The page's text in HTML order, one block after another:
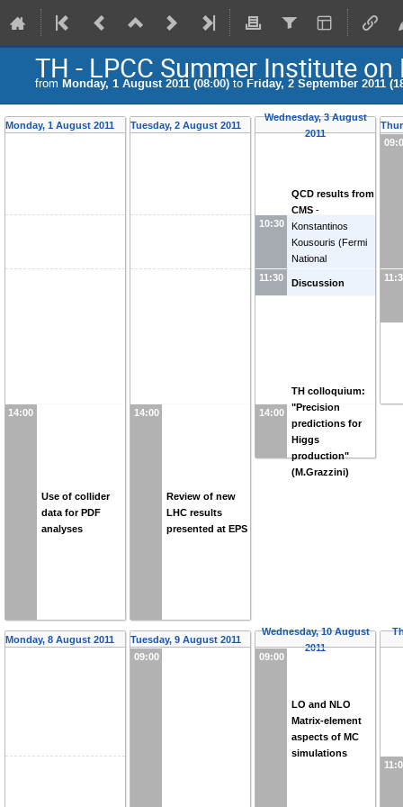
TH - LPCC Summer Institute
from Monday, 1 August 2011 (08:00) to Friday, 2 September 2011
Monday, 1 August 2011
14:00
Use of collider
data for PDF
analyses
Tuesday, 2 August 2011
14:00
Review of new
LHC results
presented at EPS
Wednesday, 3 August
2011
10:30
QCD results from
CMS -
Konstantinos
Kousouris (Fermi
National
11:30 Discussion
14:00
TH colloquium:
"Precision
predictions for
Higgs
production"
(M.Grazzini)
Monday, 8 August 2011
Tuesday, 9 August 2011
09:00
Wednesday, 10 August
2011
09:00
LO and NLO
Matrix-element
aspects of MC
simulations